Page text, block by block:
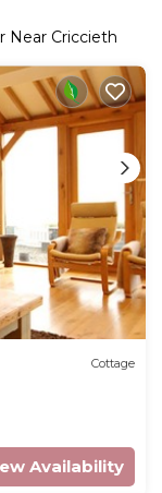
Near Criccieth
Cottage
Availability